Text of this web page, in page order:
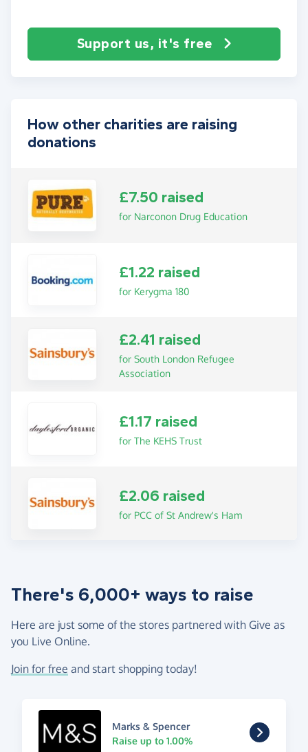
Support us, it's free
How other charities are raising
donations
£7.50 raised
for Narconon Drug Education
£1.22 raised
for Kerygma 180
£2.41 raised
for South London Refugee
Association
£1.17 raised
for The KEHS Trust
£2.06 raised
for PCC of St Andrew's Ham
There's 6,000+ ways to raise
Here are just some of the stores partnered with Give as
you Live Online.
Join for free and start shopping today!
Marks & Spencer
Raise up to 1.00%